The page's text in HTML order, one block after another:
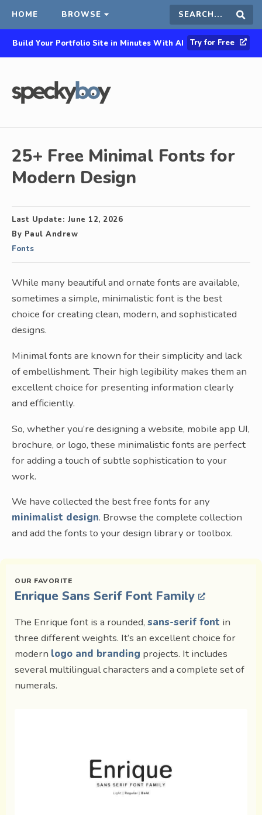
HOME BROWSE Search
this
Build Your Portfolio Site in Minutes With AI Try for Free
25+ Free Minimal Fonts for
Modern Design
Last Update: June 12, 2026
By Paul Andrew
Fonts
While many beautiful and ornate fonts are available,
sometimes a simple, minimalistic font is the best
choice for creating clean, modern, and sophisticated
designs.
Minimal fonts are known for their simplicity and lack
of embellishment. Their high legibility makes them an
excellent choice for presenting information clearly
and efficiently.
So, whether you’re designing a website, mobile app UI,
brochure, or logo, these minimalistic fonts are perfect
for adding a touch of subtle sophistication to your
work.
We have collected the best free fonts for any
minimalist design. Browse the complete collection
and add the fonts to your design library or toolbox.
Enrique Sans Serif Font Family
The Enrique font is a rounded, sans-serif font in
three different weights. It’s an excellent choice for
modern logo and branding projects. It includes
several multilingual characters and a complete set of
numerals.